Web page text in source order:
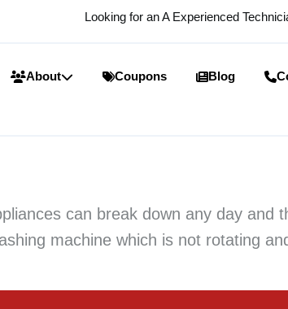
Looking for an A Experienced
About Coupons Blog
can break down any day and
machine which is not rotating